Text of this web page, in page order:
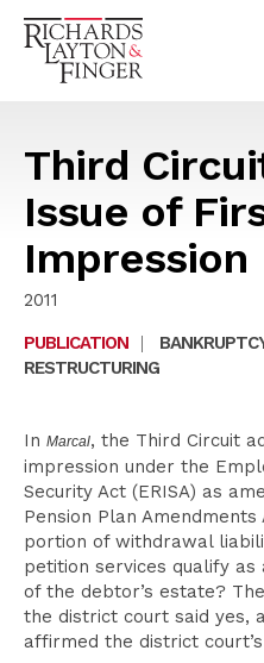
Third
Issue of
Impression
2011
PUBLICATION
|
RESTRUCTURING
In Marcal, the Third Circuit
impression under the
Security Act (ERISA) as
Pension Plan Amendments
portion of withdrawal
petition services qualify
of the debtor’s estate?
the district court said yes,
affirmed the district